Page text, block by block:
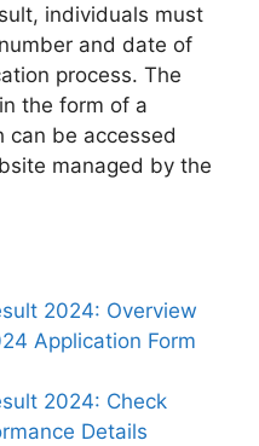
individuals must
and date of
process. The
the form of a
can be accessed
managed by the
2024: Overview
Application Form
2024: Check
Details